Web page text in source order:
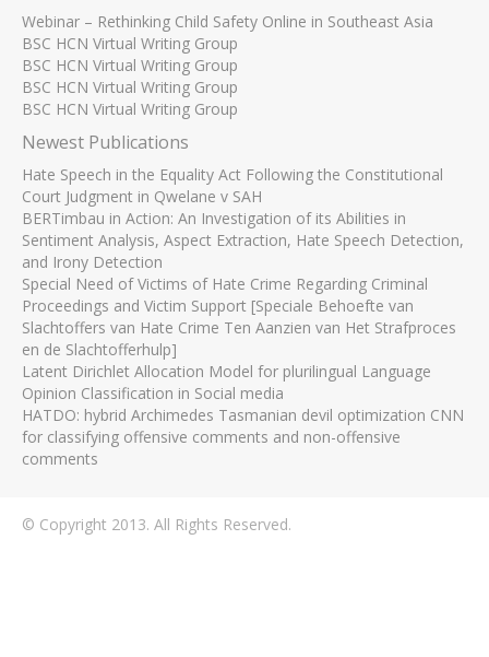
Webinar – Rethinking Child Safety Online in Southeast Asia
BSC HCN Virtual Writing Group
BSC HCN Virtual Writing Group
BSC HCN Virtual Writing Group
BSC HCN Virtual Writing Group
Newest Publications
Hate Speech in the Equality Act Following the Constitutional
Court Judgment in Qwelane v SAH
BERTimbau in Action: An Investigation of its Abilities in
Sentiment Analysis, Aspect Extraction, Hate Speech Detection,
and Irony Detection
Special Need of Victims of Hate Crime Regarding Criminal
Proceedings and Victim Support [Speciale Behoefte van
Slachtoffers van Hate Crime Ten Aanzien van Het Strafproces
en de Slachtofferhulp]
Latent Dirichlet Allocation Model for plurilingual Language
Opinion Classification in Social media
HATDO: hybrid Archimedes Tasmanian devil optimization CNN
for classifying offensive comments and non-offensive
comments
© Copyright 2013. All Rights Reserved.